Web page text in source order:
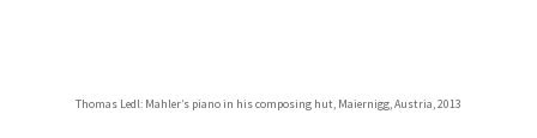
Thomas Ledl: Mahler’s piano in his composing hut, Maiernigg, Austria, 2013